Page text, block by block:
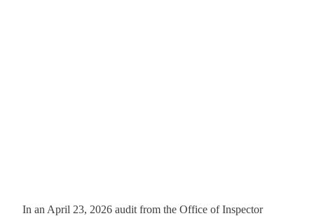
In an April 23, 2026 audit from the Office of Inspector